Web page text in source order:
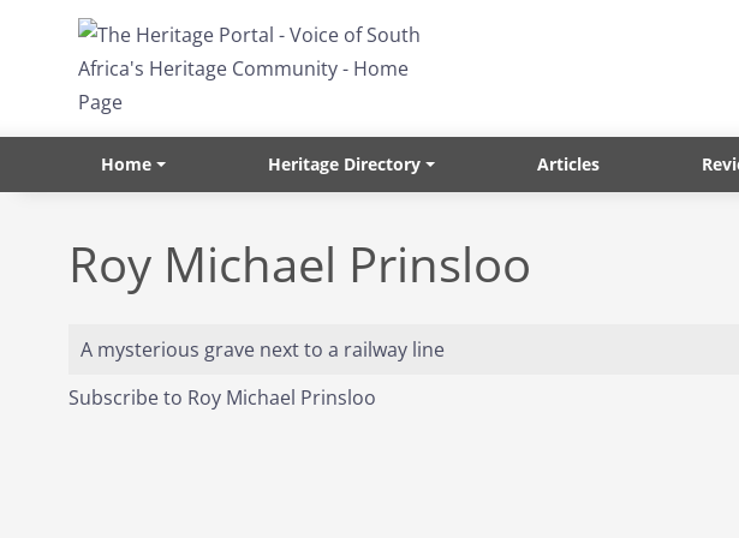
Skip to main content
Home Heritage Directory Articles
Roy Michael Prinsloo
A mysterious grave next to a railway line
Subscribe to Roy Michael Prinsloo